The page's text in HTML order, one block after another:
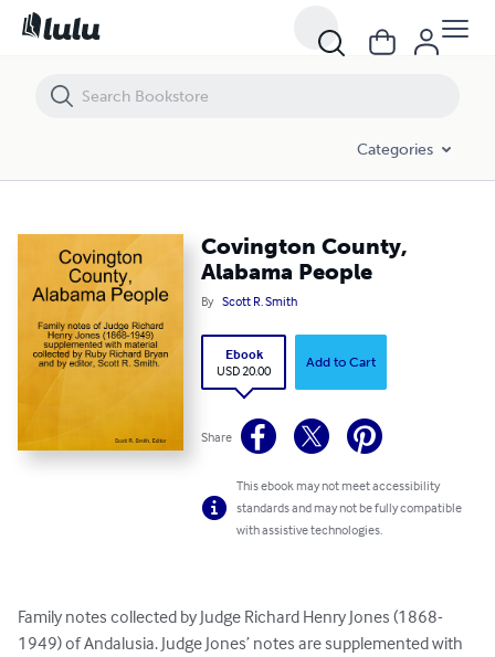
Categories
Covington County,
Alabama People
By Scott R. Smith
Ebook
USD 20.00
Add to Cart
Share
This ebook may not meet accessibility
standards and may not be fully compatible
with assistive technologies.
Family notes collected by Judge Richard Henry Jones (1868-
1949) of Andalusia. Judge Jones’ notes are supplemented with
Covington County, Alabama People